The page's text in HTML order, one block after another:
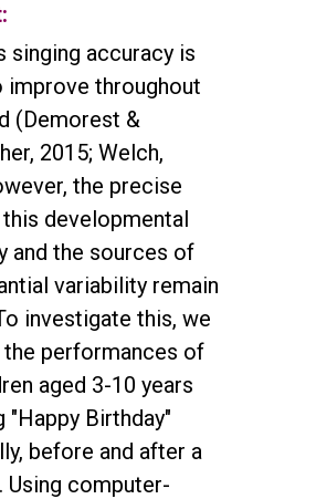
singing accuracy is
improve throughout
(Demorest &
2015; Welch,
the precise
developmental
and the sources of
variability remain
investigate this, we
the performances of
aged 3-10 years
"Happy Birthday"
before and after a
Using computer-